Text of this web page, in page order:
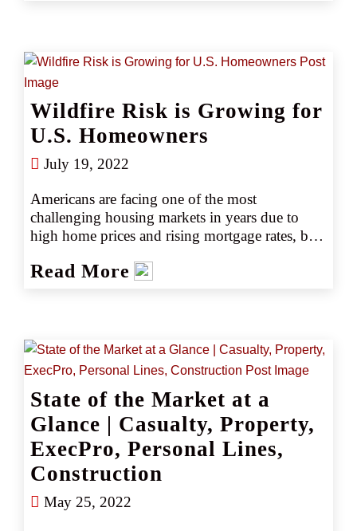
Wildfire Risk is Growing for
U.S. Homeowners
July 19, 2022
Americans are facing one of the most
challenging housing markets in years due to
high home prices and rising mortgage rates, but
purchasing decisions. In today's market, more
floods, mudslides, and increasingly – wildfires
a key factor to keep in mind.
Read More
State of the Market at a
Glance | Casualty, Property,
ExecPro, Personal Lines,
Construction
May 25, 2022